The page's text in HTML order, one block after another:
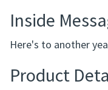
Inside
Here's to another
Product